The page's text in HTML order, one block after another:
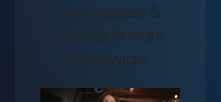
businesses &
entrepreneurs
worldwide.